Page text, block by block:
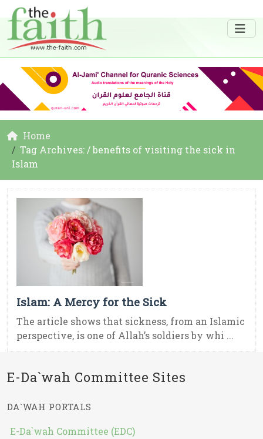
Home
Tag Archives: / benefits of visiting the sick in
Islam
Islam: A Mercy for the Sick
The article shows that sickness, from an Islamic
perspective, is one of Allah’s soldiers by whi ...
E-Da`wah Committee Sites
DA`WAH PORTALS
E-Da`wah Committee (EDC)